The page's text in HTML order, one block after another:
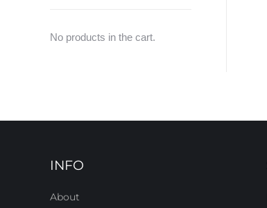
No products in the cart.
INFO
About